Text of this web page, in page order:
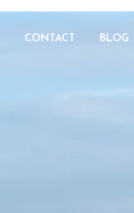
CONTACT BLOG